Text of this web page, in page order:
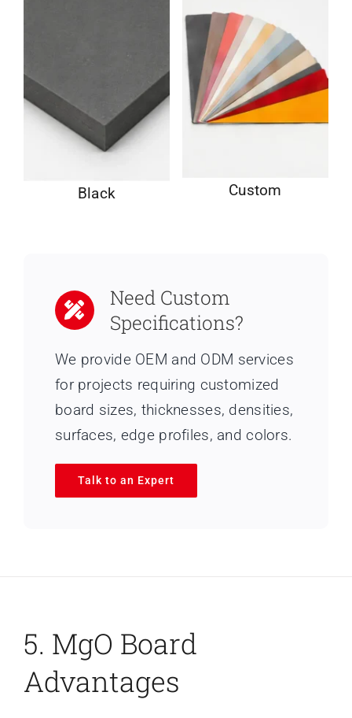
Black Custom
Need Custom
Specifications?
We provide OEM and ODM services
for projects requiring customized
board sizes, thicknesses, densities,
surfaces, edge profiles, and colors.
Talk to an Expert
5. MgO Board
Advantages